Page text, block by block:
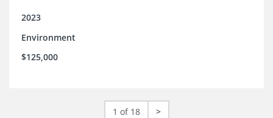
2023
Environment
$125,000
1 of 18 >